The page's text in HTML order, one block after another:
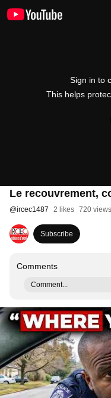
Sign in to
This helps
Le recouvrement,
@ircec1487 2 likes 720 views
Subscribe
Comments
Comment...